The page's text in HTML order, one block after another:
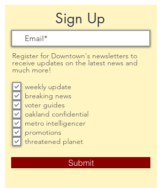
Sign Up
Register for Downtown's newsletters to
receive updates on the latest news and
much more!
weekly update
breaking news
voter guides
oakland confidential
metro intelligencer
promotions
threatened planet
Submit